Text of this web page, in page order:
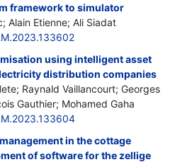
framework to simulator
Alain Etienne; Ali Siadat
using intelligent asset
distribution companies
Raynald Vaillancourt; Georges
Gauthier; Mohamed Gaha
in the cottage
of software for the zellige